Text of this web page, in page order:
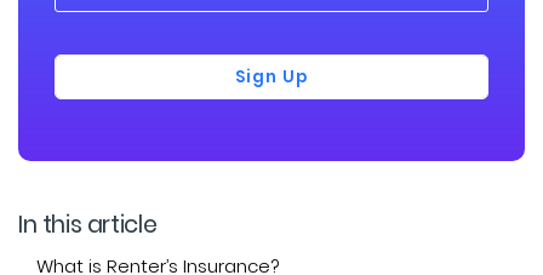
Sign Up
In this article
What is Renter’s Insurance?